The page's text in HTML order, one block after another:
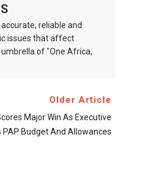
reliable and
issues that affect
of "One Africa,
Older Article
Major Win As Executive
PAP Budget And Allowances